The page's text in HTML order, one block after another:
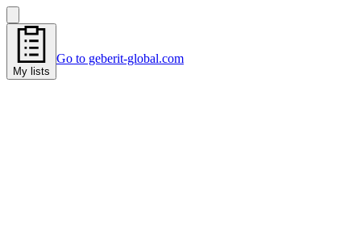
My lists
Go to geberit-global.com